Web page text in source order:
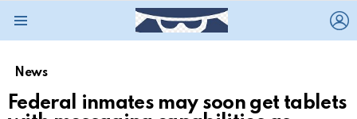
News
Federal inmates may soon get tablets